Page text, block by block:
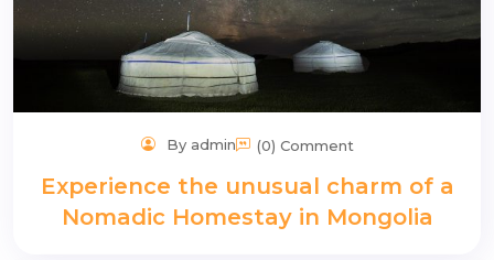
By admin (0) Comment
Experience the unusual charm of a
Nomadic Homestay in Mongolia